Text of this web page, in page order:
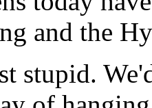
and the
stupid.